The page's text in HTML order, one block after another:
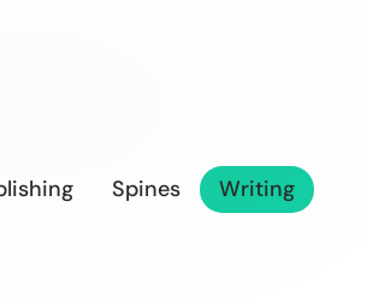
Spines Writing